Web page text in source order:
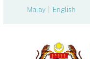
Malay | English